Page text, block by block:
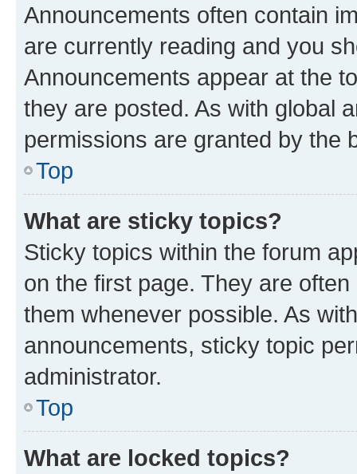
Announcements often contain
are currently reading and you
Announcements appear at the
they are posted. As with global
permissions are granted by the
Top
What are sticky topics?
Sticky topics within the forum
on the first page. They are
them whenever possible. As
announcements, sticky topic
administrator.
Top
What are locked topics?